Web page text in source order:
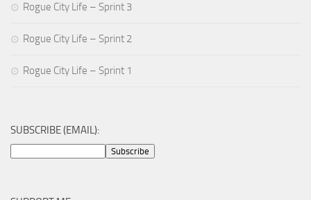
Rogue City Life – Sprint 3
Rogue City Life – Sprint 2
Rogue City Life – Sprint 1
SUBSCRIBE (EMAIL):